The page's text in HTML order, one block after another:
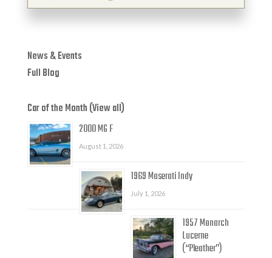
News & Events
Full Blog
Car of the Month (View all)
2000 MG F
August 1, 2026
1969 Maserati Indy
July 1, 2026
1957 Monarch
Lucerne
(“Pleather”)